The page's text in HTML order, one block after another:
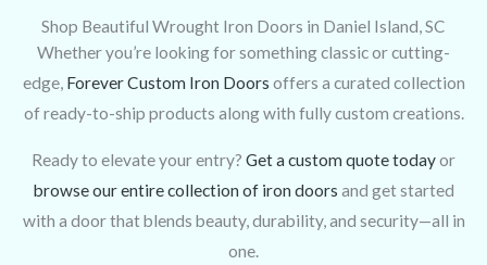
Shop Beautiful Wrought Iron Doors in Daniel Island, SC
Whether you’re looking for something classic or cutting-
edge, Forever Custom Iron Doors offers a curated collection
of ready-to-ship products along with fully custom creations.
Ready to elevate your entry? Get a custom quote todayor
browse our entire collection of iron doors and get started
with a door that blends beauty, durability, and security—all in
one.